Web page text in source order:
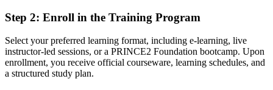
by PeopleCert
Before
Uncertainty about how a structured project team actually operates
Step 2: Enroll in the Training Program
Select your preferred learning format, including e-learning, live
instructor-led sessions, or a PRINCE2 Foundation bootcamp. Upon
enrollment, you receive official courseware, learning schedules, and
a structured study plan.